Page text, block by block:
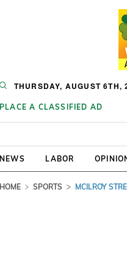
THURSDAY, AUGUST 6TH,
PLACE A CLASSIFIED AD
NEWS LABOR
HOME SPORTS MCILROY